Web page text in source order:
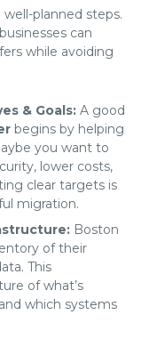
planned steps.
can
while avoiding
& Goals: A good
begins by helping
you want to
lower costs,
clear targets is
migration.
Boston
of their
This
of what’s
which systems